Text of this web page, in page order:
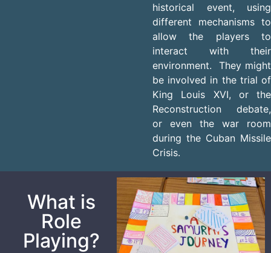
historical event, using
different mechanisms to
allow the players to
interact with their
environment. They might
be involved in the trial of
King Louis XVI, or the
Reconstruction debate,
or even the war room
during the Cuban Missile
Crisis.
What is
Role
Playing?